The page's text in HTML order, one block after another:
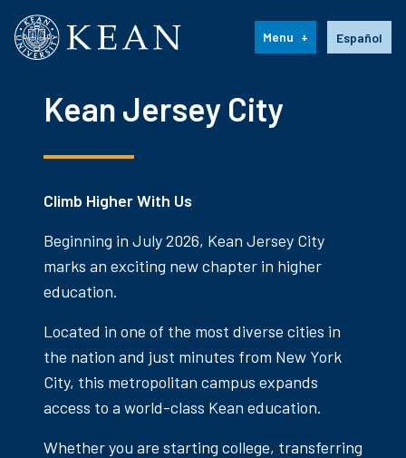
Kean University Español
Menu
Kean Jersey City
Climb Higher With Us
Beginning in July 2026, Kean Jersey City
marks an exciting new chapter in higher
education.
Located in one of the most diverse cities in
the nation and just minutes from New York
City, this metropolitan campus expands
access to a world-class Kean education.
Whether you are starting college, transferring